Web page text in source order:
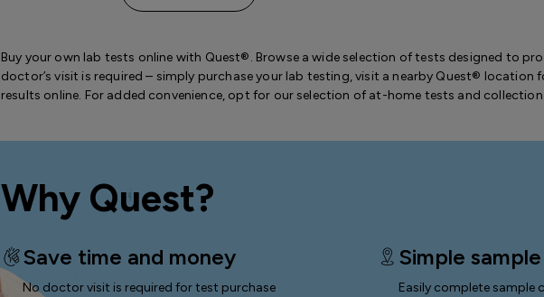
Buy your own lab tests online with Quest®. Browse a wide selection of tests designed to
doctor’s visit is required – simply purchase your lab testing, visit a nearby Quest® location
results online. For added convenience, opt for our selection of at-home tests and
Why Quest?
Save time and money
No doctor visit is required for test purchase
Simple
Easily complete sample